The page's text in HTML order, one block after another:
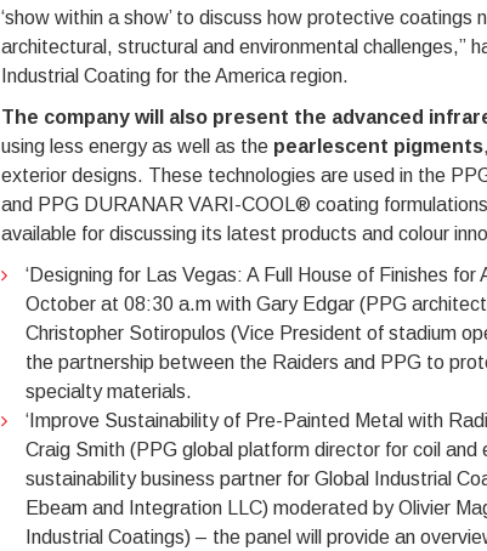
‘show within a show’ to discuss how protective
architectural, structural and environmental challenges,”
Industrial Coating for the America region.
The company will also present the advanced
using less energy as well as the pearlescent pigments
exterior designs. These technologies are used in the
and PPG DURANAR VARI-COOL® coating
available for discussing its latest products and colour
‘Designing for Las Vegas: A Full House of Finishes
October at 08:30 a.m with Gary Edgar (PPG
Christopher Sotiropulos (Vice President of stadium
the partnership between the Raiders and PPG to
specialty materials.
‘Improve Sustainability of Pre-Painted Metal with
Craig Smith (PPG global platform director for coil
sustainability business partner for Global Industrial
Ebeam and Integration LLC) moderated by Olivier
Industrial Coatings) – the panel will provide an